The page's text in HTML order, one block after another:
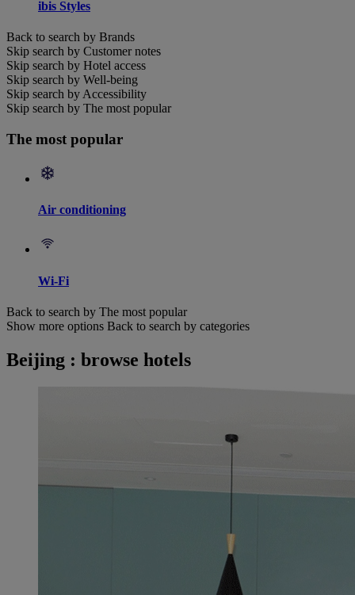
ibis Styles
Back to search by Brands
Skip search by Customer notes
Skip search by Hotel access
Skip search by Well-being
Skip search by Accessibility
Skip search by The most popular
The most popular
Air conditioning
Wi-Fi
Back to search by The most popular
Show more options Back to search by categories
Beijing : browse hotels